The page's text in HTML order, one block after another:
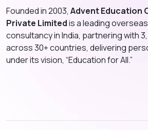
Founded in 2003, Advent Education
Private Limitedis a leading
consultancy in India, partnering with
across 30+ countries, delivering
under its vision, “Education for All.”